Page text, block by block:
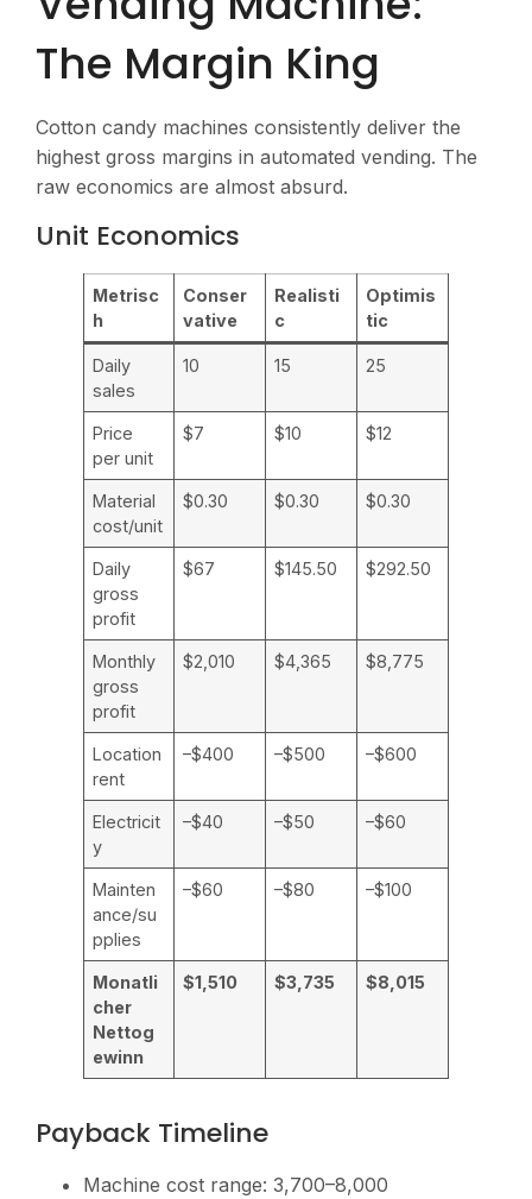
The Margin King
Cotton candy machines consistently deliver the
highest gross margins in automated vending. The
raw economics are almost absurd.
Unit Economics
Metrisc
h
Conser
vative
Realisti
c
Optimis
tic
Daily
sales
10 15 25
Price
per unit
$7 $10 $12
Material
cost/unit
$0.30 $0.30 $0.30
Daily
gross
profit
$67 $145.50 $292.50
Monthly
gross
profit
$2,010 $4,365 $8,775
Location
rent
–$400 –$500 –$600
Electricit
y
–$40 –$50 –$60
Mainten
ance/su
pplies
–$60 –$80 –$100
Monatli
cher
Nettog
ewinn
$1,510 $3,735 $8,015
Payback Timeline
Machine cost range: 3,700–8,000